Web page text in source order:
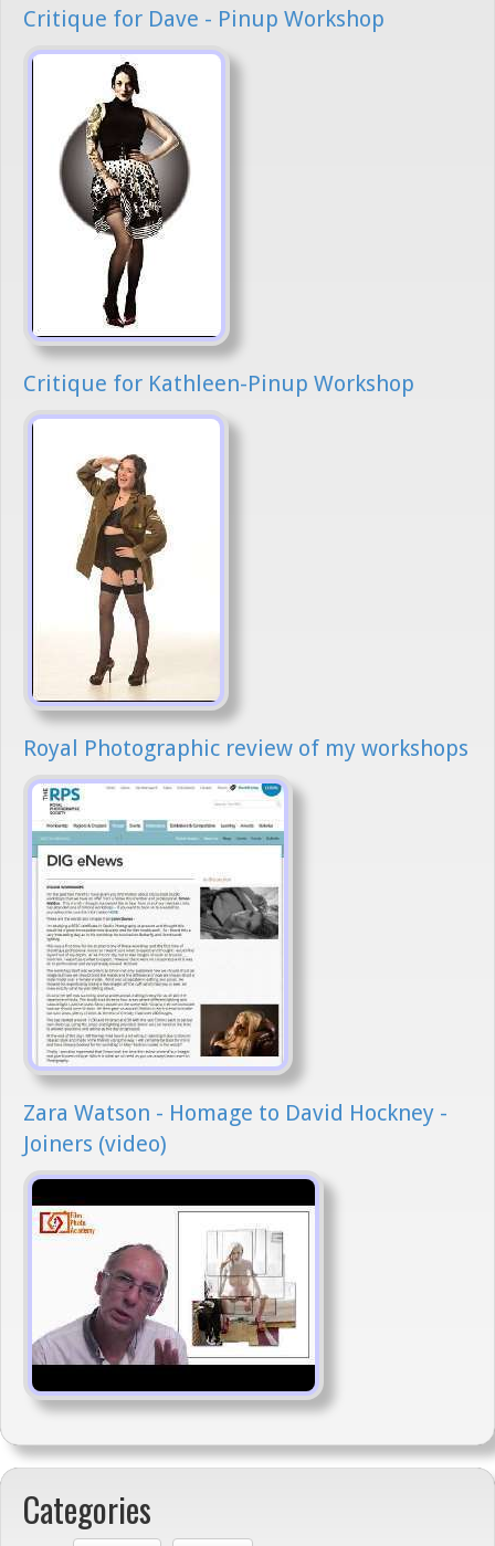
Critique for Dave - Pinup Workshop
Critique for Kathleen-Pinup Workshop
Royal Photographic review of my workshops
Zara Watson - Homage to David Hockney -
Joiners (video)
Categories